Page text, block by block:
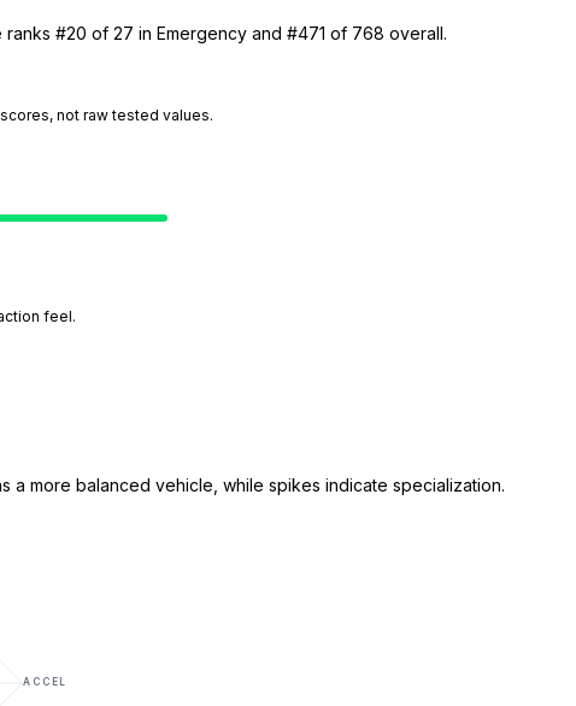
#20 of 27 in Emergency and #471 of 768 overall.
not raw tested values.
feel.
a more balanced vehicle, while spikes indicate specialization.
ACCEL